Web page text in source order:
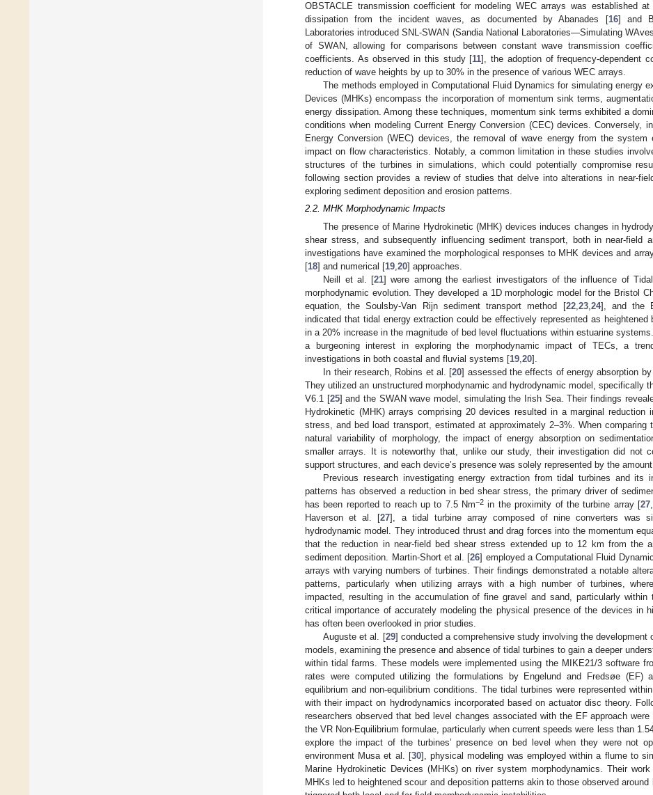
OBSTACLE transmission coefficient for modeling WEC arrays was established
dissipation from the incident waves, as documented by Abanades [16] and
Laboratories introduced SNL-SWAN (Sandia National Laboratories—Simulating
of SWAN, allowing for comparisons between constant wave transmission
coefficients. As observed in this study [11], the adoption of frequency-dependent
reduction of wave heights by up to 30% in the presence of various WEC arrays.
The methods employed in Computational Fluid Dynamics for simulating energy
Devices (MHKs) encompass the incorporation of momentum sink terms,
energy dissipation. Among these techniques, momentum sink terms exhibited a
conditions when modeling Current Energy Conversion (CEC) devices. Conversely,
Energy Conversion (WEC) devices, the removal of wave energy from the system
impact on flow characteristics. Notably, a common limitation in these studies
structures of the turbines in simulations, which could potentially compromise
following section provides a review of studies that delve into alterations in near-
exploring sediment deposition and erosion patterns.
2.2. MHK Morphodynamic Impacts
The presence of Marine Hydrokinetic (MHK) devices induces changes in
shear stress, and subsequently influencing sediment transport, both in near-field
investigations have examined the morphological responses to MHK devices and
[18] and numerical [19 20] approaches.
Neill et al. [21] were among the earliest investigators of the influence of
morphodynamic evolution. They developed a 1D morphologic model for the Bristol
equation, the Soulsby-Van Rijn sediment transport method [22, 23, 24], and the
indicated that tidal energy extraction could be effectively represented as
in a 20% increase in the magnitude of bed level fluctuations within estuarine
a burgeoning interest in exploring the morphodynamic impact of TECs, a
investigations in both coastal and fluvial systems [19 20].
In their research, Robins et al. [20] assessed the effects of energy absorption
They utilized an unstructured morphodynamic and hydrodynamic model, specifically
V6.1 [25] and the SWAN wave model, simulating the Irish Sea. Their findings
Hydrokinetic (MHK) arrays comprising 20 devices resulted in a marginal reduction
stress, and bed load transport, estimated at approximately 2–3%. When comparing
natural variability of morphology, the impact of energy absorption on
smaller arrays. It is noteworthy that, unlike our study, their investigation did not
support structures, and each device’s presence was solely represented by the
Previous research investigating energy extraction from tidal turbines and its
patterns has observed a reduction in bed shear stress, the primary driver of
has been reported to reach up to 7.5 Nm−2 in the proximity of the turbine array [27
Haverson et al. [27], a tidal turbine array composed of nine converters was
hydrodynamic model. They introduced thrust and drag forces into the momentum
that the reduction in near-field bed shear stress extended up to 12 km from the
sediment deposition. Martin-Short et al. [26] employed a Computational Fluid
arrays with varying numbers of turbines. Their findings demonstrated a notable
patterns, particularly when utilizing arrays with a high number of turbines,
impacted, resulting in the accumulation of fine gravel and sand, particularly within
critical importance of accurately modeling the physical presence of the devices in
has often been overlooked in prior studies.
Auguste et al. [29] conducted a comprehensive study involving the development
models, examining the presence and absence of tidal turbines to gain a deeper
within tidal farms. These models were implemented using the MIKE21/3 software
rates were computed utilizing the formulations by Engelund and Fredsøe (EF)
equilibrium and non-equilibrium conditions. The tidal turbines were represented
with their impact on hydrodynamics incorporated based on actuator disc theory.
researchers observed that bed level changes associated with the EF approach
the VR Non-Equilibrium formulae, particularly when current speeds were less than
explore the impact of the turbines’ presence on bed level when they were not
environment Musa et al. [30], physical modeling was employed within a flume to
Marine Hydrokinetic Devices (MHKs) on river system morphodynamics. Their
MHKs led to heightened scour and deposition patterns akin to those observed